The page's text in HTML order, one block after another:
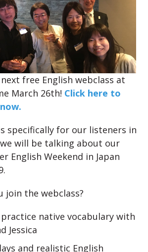
free English webclass at
March 26th! Click here to
specifically for our listeners in
we will be talking about our
English Weekend in Japan
join the webclass?
practice native vocabulary with
Jessica
and realistic English